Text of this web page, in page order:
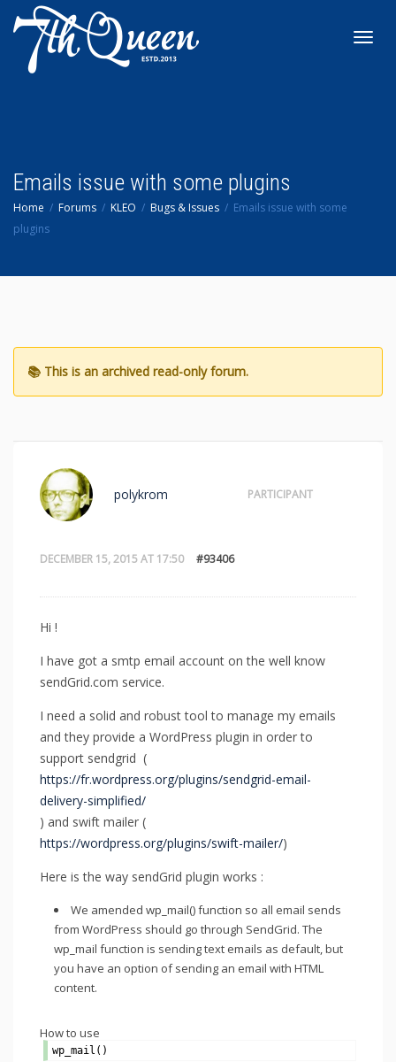
Emails issue with some plugins
Home Forums KLEO Bugs & Issues
Emails issue with some
plugins
DECEMBER 15, 2015 AT 17:50 #93406
polykrom PARTICIPANT
Hi !
I have got a smtp email account on the well know
sendGrid.com service.
I need a solid and robust tool to manage my emails
and they provide a WordPress plugin in order to
support sendgrid (
https://fr.wordpress.org/plugins/sendgrid-email-
delivery-simplified/
) and swift mailer (
https://wordpress.org/plugins/swift-mailer/)
Here is the way sendGrid plugin works :
We amended wp_mail() function so all email sends
from WordPress should go through SendGrid. The
wp_mail function is sending text emails as default, but
you have an option of sending an email with HTML
content.
How to use
wp_mail()